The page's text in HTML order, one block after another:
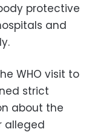
protective
and
WHO visit to
strict
about the
alleged